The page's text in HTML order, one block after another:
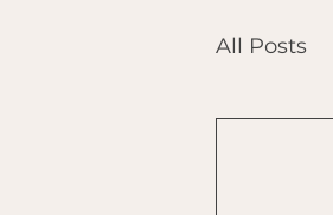
All Posts